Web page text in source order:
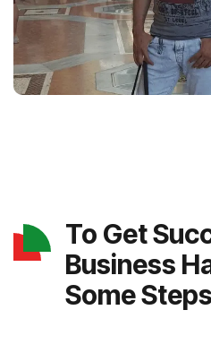
To Get
Business
Some Steps